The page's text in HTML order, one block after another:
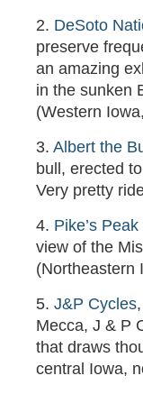
2. DeSoto
preserve
an amazing
in the sunken
(Western
3. Albert the
bull, erected
Very pretty
4. Pike’s
view of the
(Northeastern
5. J&P Cycles
Mecca, J & P
that draws
central Iowa,